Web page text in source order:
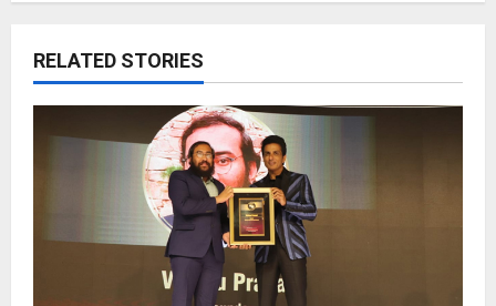
RELATED STORIES